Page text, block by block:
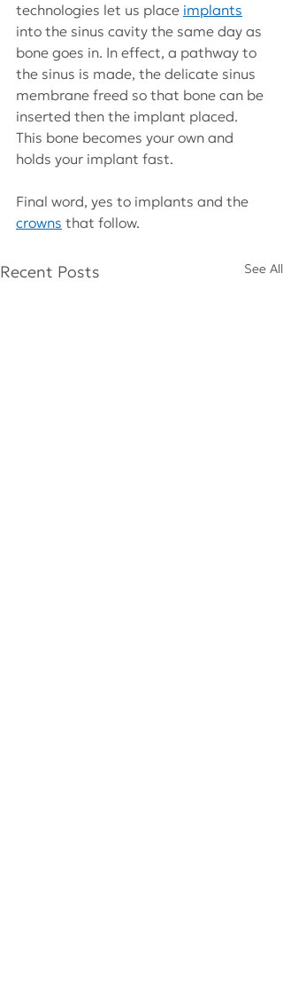
technologies let us place implants
into the sinus cavity the same day as
bone goes in. In effect, a pathway to
the sinus is made, the delicate sinus
membrane freed so that bone can be
inserted then the implant placed.
This bone becomes your own and
holds your implant fast.
Final word, yes to implants and the
crowns that follow.
Recent Posts See All